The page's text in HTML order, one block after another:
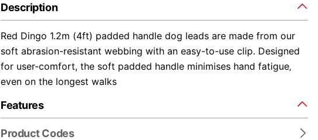
Description
Red Dingo 1.2m (4ft) padded handle dog leads are made from our
soft abrasion-resistant webbing with an easy-to-use clip. Designed
for user-comfort, the soft padded handle minimises hand fatigue‚
even on the longest walks
Features
Product Codes